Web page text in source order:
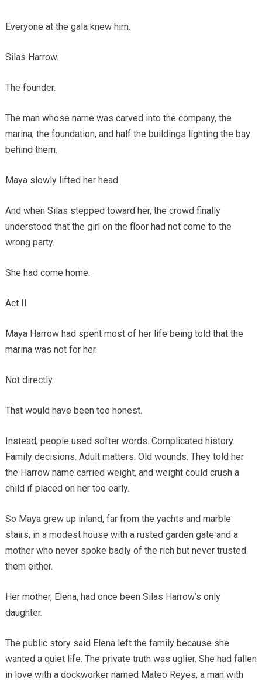
Everyone at the gala knew him.
Silas Harrow.
The founder.
The man whose name was carved into the company, the
marina, the foundation, and half the buildings lighting the bay
behind them.
Maya slowly lifted her head.
And when Silas stepped toward her, the crowd finally
understood that the girl on the floor had not come to the
wrong party.
She had come home.
Act II
Maya Harrow had spent most of her life being told that the
marina was not for her.
Not directly.
That would have been too honest.
Instead, people used softer words. Complicated history.
Family decisions. Adult matters. Old wounds. They told her
the Harrow name carried weight, and weight could crush a
child if placed on her too early.
So Maya grew up inland, far from the yachts and marble
stairs, in a modest house with a rusted garden gate and a
mother who never spoke badly of the rich but never trusted
them either.
Her mother, Elena, had once been Silas Harrow’s only
daughter.
The public story said Elena left the family because she
wanted a quiet life. The private truth was uglier. She had fallen
in love with a dockworker named Mateo Reyes, a man with